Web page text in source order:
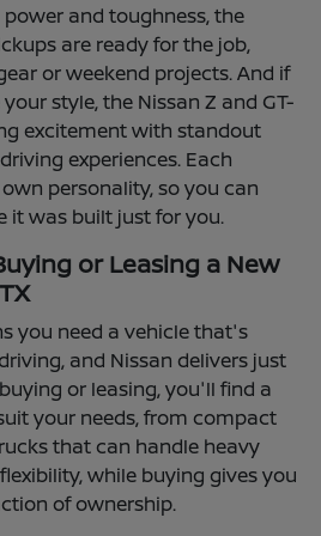
and toughness, the
are ready for the job,
or weekend projects. And if
style, the Nissan Z and GT-
excitement with standout
experiences. Each
personality, so you can
it was built just for you.
or Leasing a New
you need a vehicle that's
and Nissan delivers just
or leasing, you'll find a
your needs, from compact
that can handle heavy
while buying gives you
of ownership.